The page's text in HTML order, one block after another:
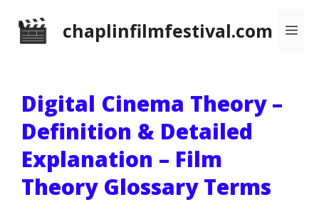
chaplinfilmfestival.com
Digital Cinema Theory –
Definition & Detailed
Explanation – Film
Theory Glossary Terms